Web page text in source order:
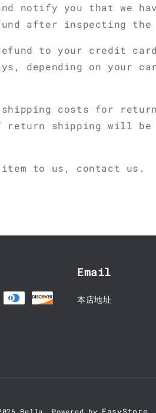
notify you that we
after inspecting the
to your credit
depending on your
costs for
shipping will be
to us, contact us.
Email
本店地址